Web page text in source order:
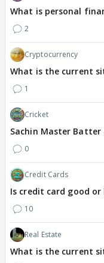
What is personal
2
Cryptocurrency
What is the current
1
Cricket
Sachin Master Batter
0
Credit Cards
Is credit card good or
10
Real Estate
What is the current